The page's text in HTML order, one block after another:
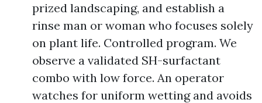
prized landscaping, and establish a
rinse man or woman who focuses solely
on plant life. Controlled program. We
observe a validated SH-surfactant
combo with low force. An operator
watches for uniform wetting and avoids